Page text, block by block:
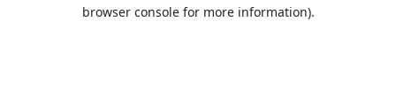
browser console for more information).